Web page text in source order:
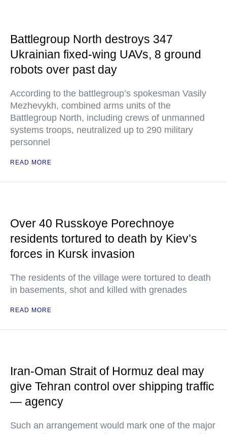
Battlegroup North destroys 347
Ukrainian fixed-wing UAVs, 8 ground
robots over past day
According to the battlegroup’s spokesman Vasily
Mezhevykh, combined arms units of the
Battlegroup North, including crews of unmanned
systems troops, neutralized up to 290 military
personnel
READ MORE
Over 40 Russkoye Porechnoye
residents tortured to death by Kiev’s
forces in Kursk invasion
The residents of the village were tortured to death
in basements, shot and killed with grenades
READ MORE
Iran-Oman Strait of Hormuz deal may
give Tehran control over shipping traffic
— agency
Such an arrangement would mark one of the major